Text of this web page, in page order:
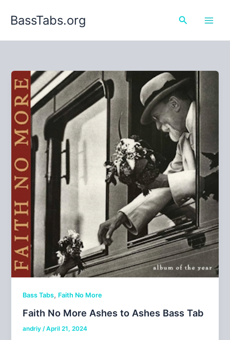
BassTabs.org Search
Bass Tabs, Faith No More
Faith No More Ashes to Ashes Bass Tab
andriy/April 21, 2024